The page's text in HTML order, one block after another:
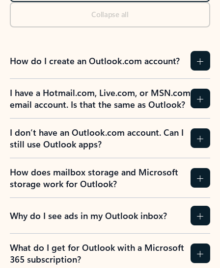
Collapse all
How do I create an Outlook.com account?
I have a Hotmail.com, Live.com, or MSN.com
email account. Is that the same as Outlook?
I don’t have an Outlook.com account. Can I
still use Outlook apps?
How does mailbox storage and Microsoft
storage work for Outlook?
Why do I see ads in my Outlook inbox?
What do I get for Outlook with a Microsoft
365 subscription?